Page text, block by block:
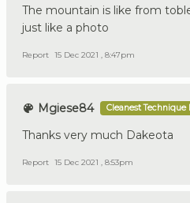
The mountain is like from
just like a photo
Report 15 Dec 2021 , 8:47pm
Mgiese84 Cleanest Technique
Thanks very much Dakeota
Report 15 Dec 2021 , 8:53pm